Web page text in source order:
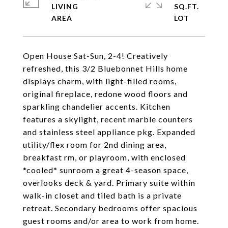
Open House Sat-Sun, 2-4! Creatively
refreshed, this 3/2 Bluebonnet Hills home
displays charm, with light-filled rooms,
original fireplace, redone wood floors and
sparkling chandelier accents. Kitchen
features a skylight, recent marble counters
and stainless steel appliance pkg. Expanded
utility/flex room for 2nd dining area,
breakfast rm, or playroom, with enclosed
*cooled* sunroom a great 4-season space,
overlooks deck & yard. Primary suite within
walk-in closet and tiled bath is a private
retreat. Secondary bedrooms offer spacious
guest rooms and/or area to work from home.
LIVING
SQ.FT.